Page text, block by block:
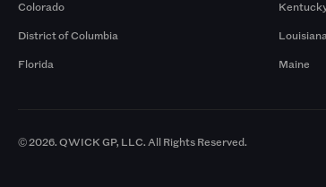
Colorado
District of Columbia
Florida
Louisiana
Maine
© 2026. QWICK GP, LLC. All Rights Reserved.